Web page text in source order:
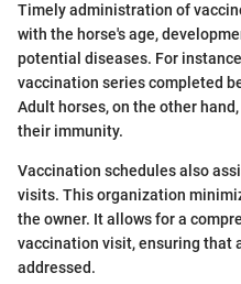
Timely administration of
with the horse's age,
potential diseases. For
vaccination series completed
Adult horses, on the other
their immunity.
Vaccination schedules also
visits. This organization
the owner. It allows for a
vaccination visit, ensuring that
addressed.